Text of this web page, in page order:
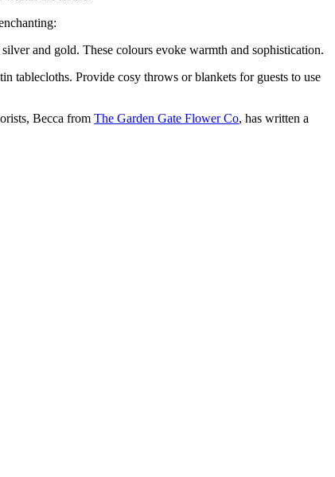
and gold. These colours evoke warmth and sophistication.
tablecloths. Provide cosy throws or blankets for guests to use
Becca from The Garden Gate Flower Co, has written a